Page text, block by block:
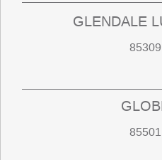
GLENDALE
85309
85501